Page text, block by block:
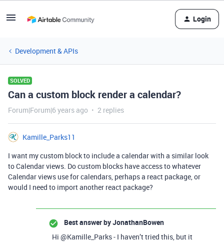
Login
Development & APIs
SOLVED
Can a custom block render a calendar?
Forum|Forum|6 years ago 2 replies
Kamille_Parks11
I want my custom block to include a calendar with a similar look
to Calendar views. Do custom blocks have access to whatever
Calendar views use for calendars, perhaps a react package, or
would I need to import another react package?
Best answer byJonathanBowen
Hi @Kamille_Parks - I haven’t tried this, but it